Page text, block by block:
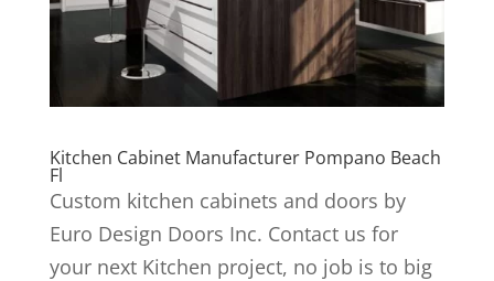
Kitchen Cabinet Manufacturer Pompano Beach
Fl
Custom kitchen cabinets and doors by
Euro Design Doors Inc. Contact us for
your next Kitchen project, no job is to big